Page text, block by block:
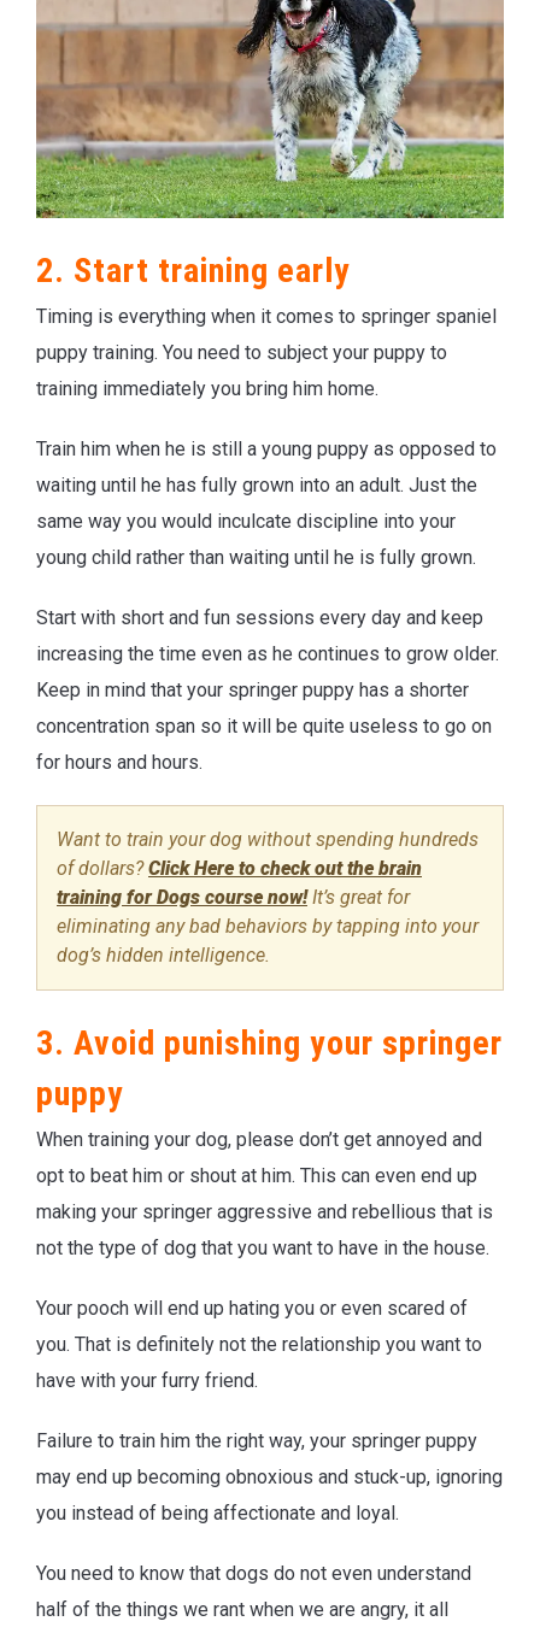
2. Start training early
Timing is everything when it comes to springer spaniel
puppy training. You need to subject your puppy to
training immediately you bring him home.
Train him when he is still a young puppy as opposed to
waiting until he has fully grown into an adult. Just the
same way you would inculcate discipline into your
young child rather than waiting until he is fully grown.
Start with short and fun sessions every day and keep
increasing the time even as he continues to grow older.
Keep in mind that your springer puppy has a shorter
concentration span so it will be quite useless to go on
for hours and hours.
Want to train your dog without spending hundreds
of dollars?Click Here to check out the brain
training for Dogs course now!It’s great for
eliminating any bad behaviors by tapping into your
dog’s hidden intelligence.
3. Avoid punishing your springer
puppy
When training your dog, please don’t get annoyed and
opt to beat him or shout at him. This can even end up
making your springer aggressive and rebellious that is
not the type of dog that you want to have in the house.
Your pooch will end up hating you or even scared of
you. That is definitely not the relationship you want to
have with your furry friend.
Failure to train him the right way, your springer puppy
may end up becoming obnoxious and stuck-up, ignoring
you instead of being affectionate and loyal.
You need to know that dogs do not even understand
half of the things we rant when we are angry, it all